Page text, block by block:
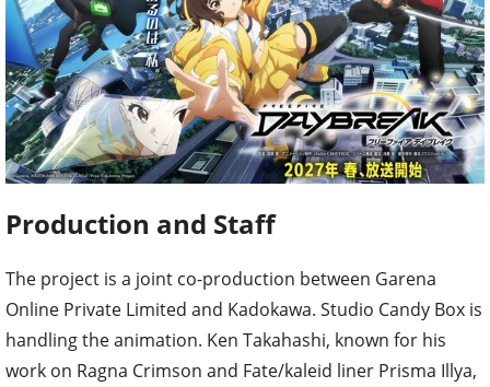
Production and Staff
The project is a joint co-production between Garena
Online Private Limited and Kadokawa. Studio Candy Box is
handling the animation. Ken Takahashi, known for his
work on Ragna Crimson and Fate/kaleid liner Prisma Illya,